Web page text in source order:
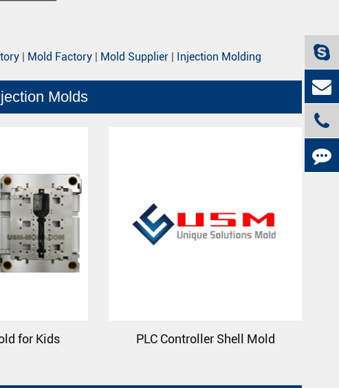
| Mold Factory| Mold Supplier| Injection Molding
Molds
for Kids PLC Controller Shell Mold